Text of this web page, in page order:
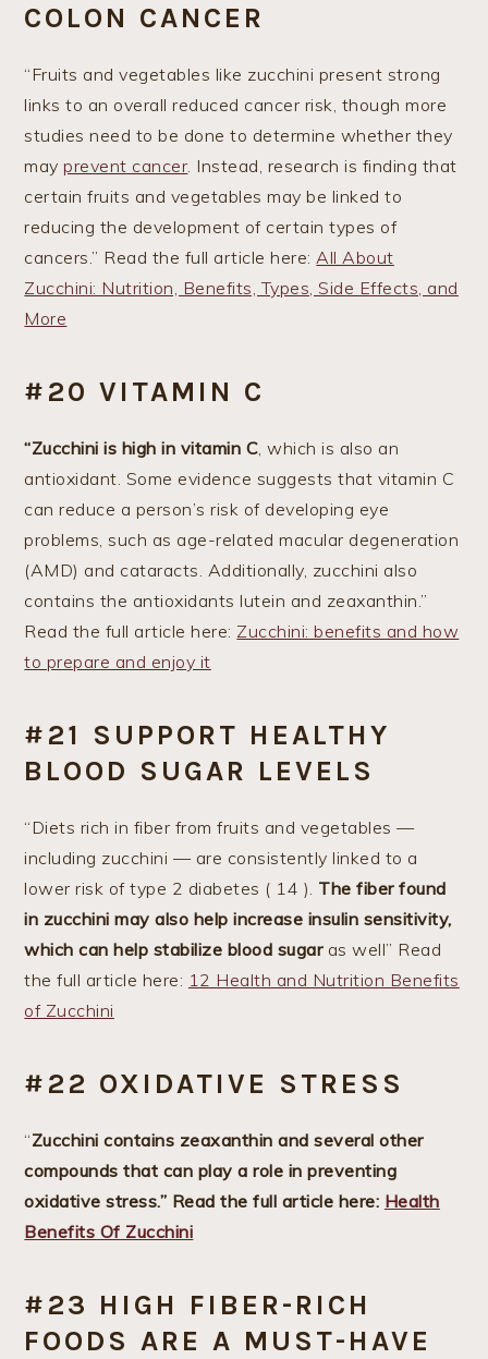
COLON CANCER
“Fruits and vegetables like zucchini present strong
links to an overall reduced cancer risk, though more
studies need to be done to determine whether they
mayprevent cancer. Instead, research is finding that
certain fruits and vegetables may be linked to
reducing the development of certain types of
cancers.” Read the full article here:All About
Zucchini: Nutrition, Benefits, Types, Side Effects, and
More
#20 VITAMIN C
“Zucchini is high in vitamin C, which is also an
antioxidant. Some evidence suggests that vitamin C
can reduce a person’s risk of developing eye
problems, such as age-related macular degeneration
(AMD) and cataracts. Additionally, zucchini also
contains the antioxidants lutein and zeaxanthin.”
Read the full article here: Zucchini: benefits and how
to prepare and enjoy it
#21 SUPPORT HEALTHY
BLOOD SUGAR LEVELS
“Diets rich in fiber from fruits and vegetables —
including zucchini — are consistently linked to a
lower risk of type 2 diabetes ( 14 ). The fiber found
in zucchini may also help increase insulin sensitivity,
which can help stabilize blood sugaras well” Read
the full article here: 12 Health and Nutrition Benefits
of Zucchini
#22 OXIDATIVE STRESS
“Zucchini contains zeaxanthin and several other
compounds that can play a role in preventing
oxidative stress.” Read the full article here: Health
Benefits Of Zucchini
#23 HIGH FIBER-RICH
FOODS ARE A MUST-HAVE